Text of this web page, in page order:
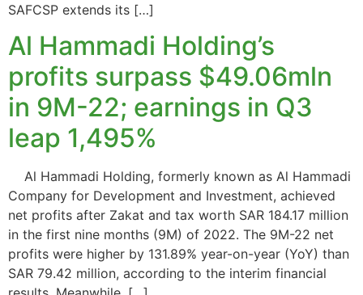
SAFCSP extends its […]
Al Hammadi Holding’s
profits surpass $49.06mln
in 9M-22; earnings in Q3
leap 1,495%
Al Hammadi Holding, formerly known as Al Hammadi
Company for Development and Investment, achieved
net profits after Zakat and tax worth SAR 184.17 million
in the first nine months (9M) of 2022. The 9M-22 net
profits were higher by 131.89% year-on-year (YoY) than
SAR 79.42 million, according to the interim financial